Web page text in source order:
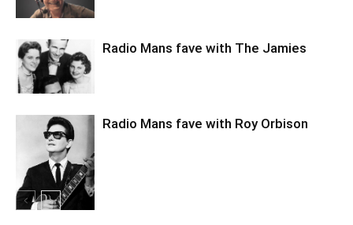
Radio Mans fave with The Jamies
Radio Mans fave with Roy Orbison